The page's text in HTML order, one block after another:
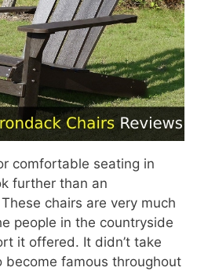
comfortable seating in
further than an
chairs are very much
people in the countryside
it offered. It didn’t take
become famous throughout